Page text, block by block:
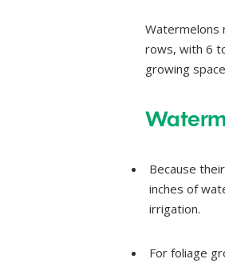
Watermelons
rows, with 6
growing
Because
inches of
irrigation.
For foliage